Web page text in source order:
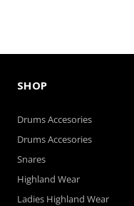
SHOP
Drums Accesories
Drums Accesories
Snares
Highland Wear
Ladies Highland Wear